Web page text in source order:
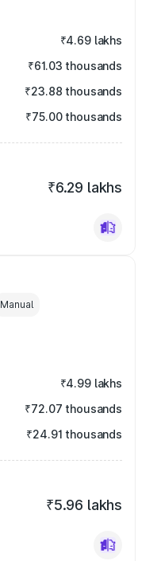
₹4.69 lakhs
₹61.03 thousands
₹23.88 thousands
₹75.00 thousands
₹6.29 lakhs
Manual
₹4.99 lakhs
₹72.07 thousands
₹24.91 thousands
₹5.96 lakhs